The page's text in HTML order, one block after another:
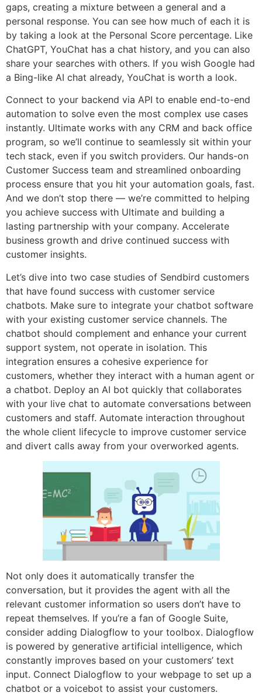
gaps, creating a mixture between a general and a
personal response. You can see how much of each it is
by taking a look at the Personal Score percentage. Like
ChatGPT, YouChat has a chat history, and you can also
share your searches with others. If you wish Google had
a Bing-like AI chat already, YouChat is worth a look.
Connect to your backend via API to enable end-to-end
automation to solve even the most complex use cases
instantly. Ultimate works with any CRM and back office
program, so we’ll continue to seamlessly sit within your
tech stack, even if you switch providers. Our hands-on
Customer Success team and streamlined onboarding
process ensure that you hit your automation goals, fast.
And we don’t stop there — we’re committed to helping
you achieve success with Ultimate and building a
lasting partnership with your company. Accelerate
business growth and drive continued success with
customer insights.
Let’s dive into two case studies of Sendbird customers
that have found success with customer service
chatbots. Make sure to integrate your chatbot software
with your existing customer service channels. The
chatbot should complement and enhance your current
support system, not operate in isolation. This
integration ensures a cohesive experience for
customers, whether they interact with a human agent or
a chatbot. Deploy an AI bot quickly that collaborates
with your live chat to automate conversations between
customers and staff. Automate interaction throughout
the whole client lifecycle to improve customer service
and divert calls away from your overworked agents.
Not only does it automatically transfer the
conversation, but it provides the agent with all the
relevant customer information so users don’t have to
repeat themselves. If you’re a fan of Google Suite,
consider adding Dialogflow to your toolbox. Dialogflow
is powered by generative artificial intelligence, which
constantly improves based on your customers’ text
input. Connect Dialogflow to your webpage to set up a
chatbot or a voicebot to assist your customers.